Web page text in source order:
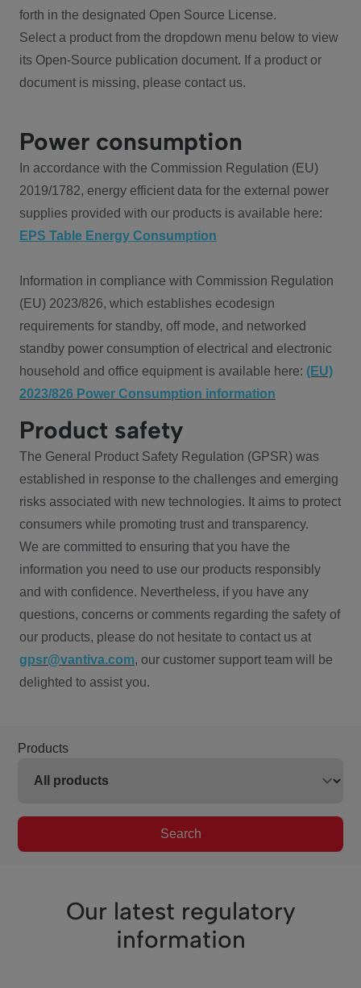
forth in the designated Open Source License.
Select a product from the dropdown menu below to view
its Open-Source publication document. If a product or
document is missing, please contact us.
Power consumption
In accordance with the Commission Regulation (EU)
2019/1782, energy efficient data for the external power
supplies provided with our products is available here:
EPS Table Energy Consumption
Information in compliance with Commission Regulation
(EU) 2023/826, which establishes ecodesign
requirements for standby, off mode, and networked
standby power consumption of electrical and electronic
household and office equipment is available here: (EU)
2023/826 Power Consumption information
Product safety
The General Product Safety Regulation (GPSR) was
established in response to the challenges and emerging
risks associated with new technologies. It aims to protect
consumers while promoting trust and transparency.
We are committed to ensuring that you have the
information you need to use our products responsibly
and with confidence. Nevertheless, if you have any
questions, concerns or comments regarding the safety of
our products, please do not hesitate to contact us at
gpsr@vantiva.com, our customer support team will be
delighted to assist you.
Products
Search
Our latest regulatory
information